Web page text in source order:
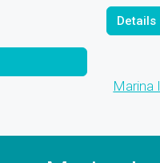
Details
Marina